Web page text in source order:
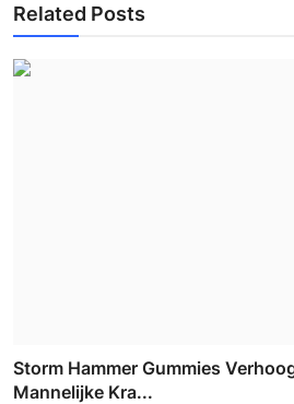
Related Posts
Storm Hammer Gummies
Mannelijke Kra...